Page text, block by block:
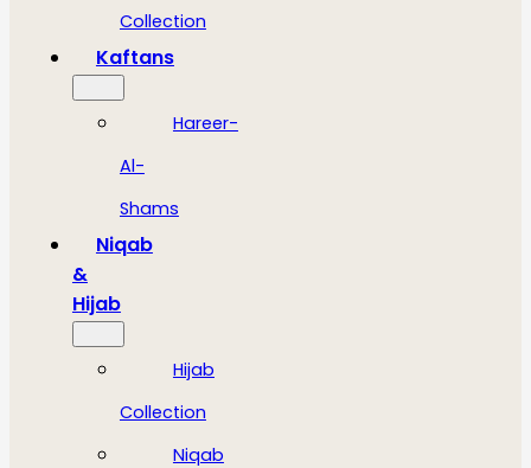
Collection
Kaftans
Hareer-
Al-
Shams
Niqab
&
Hijab
Hijab
Collection
Niqab